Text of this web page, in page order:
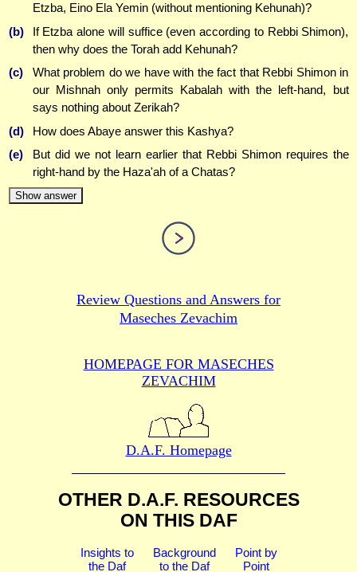
Etzba, Eino Ela Yemin (without mentioning Kehunah)?
(b)
If Etzba alone will suffice (even according to Rebbi Shimon),
then why does the Torah add Kehunah?
(c)
What problem do we have with the fact that Rebbi Shimon in
our Mishnah only permits Kabalah with the left-hand, but
says nothing about Zerikah?
(d)
How does Abaye answer this Kashya?
(e)
But did we not learn earlier that Rebbi Shimon requires the
right-hand by the Haza'ah of a Chatas?
Show answer
Review Questions and Answers for
Maseches Zevachim
HOMEPAGE FOR MASECHES
ZEVACHIM
D.A.F. Homepage
OTHER D.A.F. RESOURCES
ON THIS DAF
Insights to
the Daf
Background
to the Daf
Point by
Point